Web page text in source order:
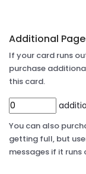
Additional
If your card runs
purchase
this card.
You can also
getting full, but
messages if it runs